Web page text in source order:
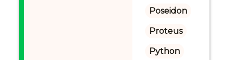
Poseidon
Proteus
Python